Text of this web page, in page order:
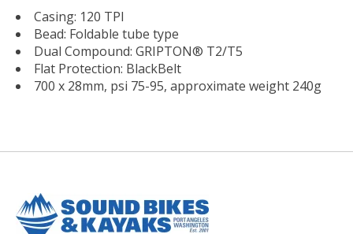
Casing: 120 TPI
Bead: Foldable tube type
Dual Compound: GRIPTON® T2/T5
Flat Protection: BlackBelt
700 x 28mm, psi 75-95, approximate weight 240g